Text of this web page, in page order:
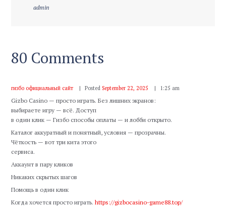
admin
80 Comments
гизбо официальный сайт Posted September 22, 2025 1:25 am
Gizbo Casino — просто играть. Без лишних экранов:
выбираете игру — всё. Доступ
в один клик — Гизбо способы оплаты — и лобби открыто.
Каталог аккуратный и понятный, условия — прозрачны.
Чёткость — вот три кита этого
сервиса.
Аккаунт в пару кликов
Никаких скрытых шагов
Помощь в один клик
Когда хочется просто играть.https://gizbocasino-game88.top/